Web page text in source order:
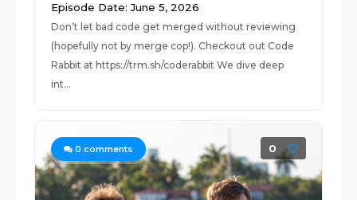
Episode Date: June 5, 2026
Don’t let bad code get merged without reviewing
(hopefully not by merge cop!). Checkout out Code
Rabbit at https://trm.sh/coderabbit We dive deep
int...
0 comments 0